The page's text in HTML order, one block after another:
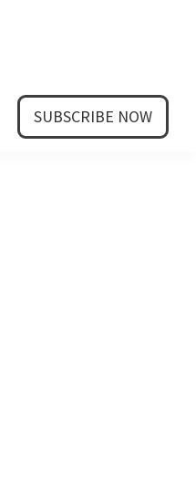
SUBSCRIBE NOW